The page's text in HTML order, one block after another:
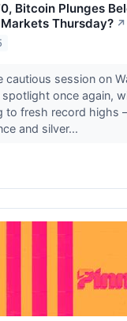
Bitcoin Plunges
Thursday? ↗
cautious session on
once again,
to fresh record highs
and silver...